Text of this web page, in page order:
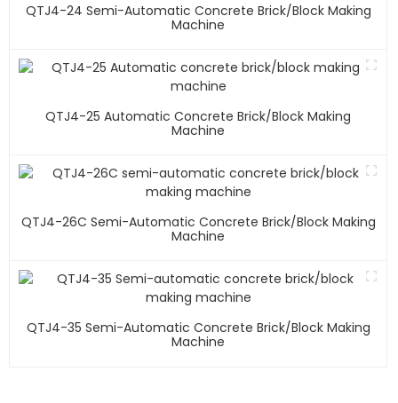
QTJ4-24 Semi-Automatic Concrete Brick/block Making
Machine
QTJ4-25 Automatic Concrete Brick/block Making
Machine
QTJ4-26C Semi-Automatic Concrete Brick/block Making
Machine
QTJ4-35 Semi-Automatic Concrete Brick/block Making
Machine